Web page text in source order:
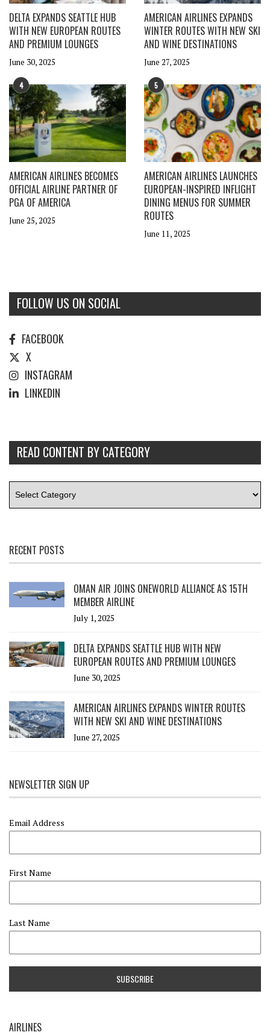
DELTA EXPANDS SEATTLE HUB
WITH NEW EUROPEAN ROUTES
AND PREMIUM LOUNGES
June 30, 2025
AMERICAN AIRLINES EXPANDS
WINTER ROUTES WITH NEW SKI
AND WINE DESTINATIONS
June 27, 2025
4
AMERICAN AIRLINES BECOMES
OFFICIAL AIRLINE PARTNER OF
PGA OF AMERICA
June 25, 2025
5
AMERICAN AIRLINES LAUNCHES
EUROPEAN-INSPIRED INFLIGHT
DINING MENUS FOR SUMMER
ROUTES
June 11, 2025
FOLLOW US ON SOCIAL
FACEBOOK
X
INSTAGRAM
LINKEDIN
READ CONTENT BY CATEGORY
RECENT POSTS
OMAN AIR JOINS ONEWORLD ALLIANCE AS 15TH
MEMBER AIRLINE
July 1, 2025
DELTA EXPANDS SEATTLE HUB WITH NEW
EUROPEAN ROUTES AND PREMIUM LOUNGES
June 30, 2025
AMERICAN AIRLINES EXPANDS WINTER ROUTES
WITH NEW SKI AND WINE DESTINATIONS
June 27, 2025
NEWSLETTER SIGN UP
Email Address
First Name
Last Name
AIRLINES